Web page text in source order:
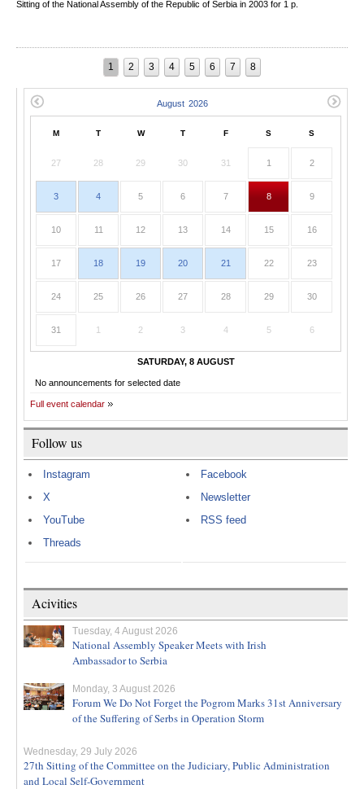
Sitting of the National Assembly of the Republic of Serbia in 2003 for 1 p.
1 2 3 4 5 6 7 8
M T W T F S S
27 28 29 30 31 1 2
3 4 5 6 7 8 9
10 11 12 13 14 15 16
17 18 19 20 21 22 23
24 25 26 27 28 29 30
31 1 2 3 4 5 6
SATURDAY, 8 AUGUST
No announcements for selected date
Full event calendar
Follow us
Instagram
X
YouTube
Threads
Facebook
Newsletter
RSS feed
Acivities
Tuesday, 4 August 2026
National Assembly Speaker Meets with Irish
Ambassador to Serbia
Monday, 3 August 2026
Forum We Do Not Forget the Pogrom Marks 31st Anniversary
of the Suffering of Serbs in Operation Storm
Wednesday, 29 July 2026
27th Sitting of the Committee on the Judiciary, Public Administration
and Local Self-Government